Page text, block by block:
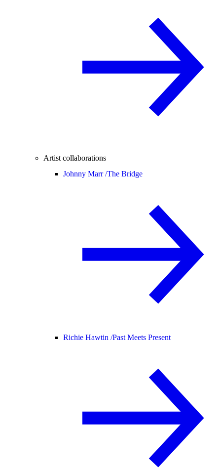
Artist collaborations
Johnny Marr /The Bridge
Richie Hawtin /Past Meets Present